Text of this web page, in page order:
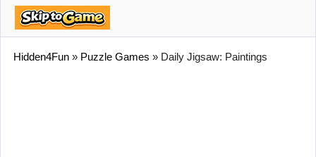
Hidden4Fun » Puzzle Games » Daily Jigsaw: Paintings